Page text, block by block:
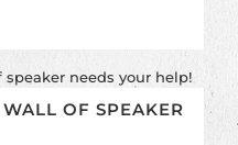
OF SPEAKER